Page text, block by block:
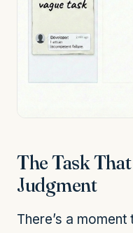
The Task
Judgment
There’s a